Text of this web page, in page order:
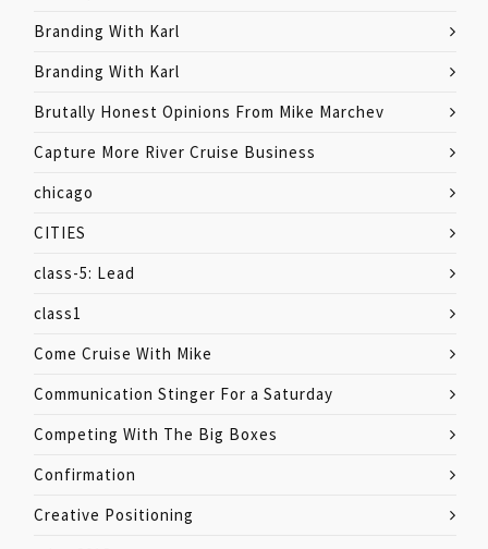
Branding With Karl
Branding With Karl
Brutally Honest Opinions From Mike Marchev
Capture More River Cruise Business
chicago
CITIES
class-5: Lead
class1
Come Cruise With Mike
Communication Stinger For a Saturday
Competing With The Big Boxes
Confirmation
Creative Positioning